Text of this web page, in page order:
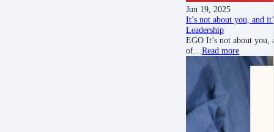
Jun 19, 2025
It’s not about you, and
Leadership
EGO It’s not about
of… Read more